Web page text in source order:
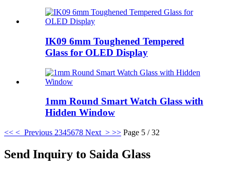
IK09 6mm Toughened Tempered
Glass for OLED Display
1mm Round Smart Watch Glass with
Hidden Window
<< < Previous 2345678 Next > >> Page 5 / 32
Send Inquiry to Saida Glass